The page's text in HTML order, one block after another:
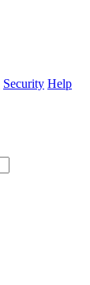
Security Help